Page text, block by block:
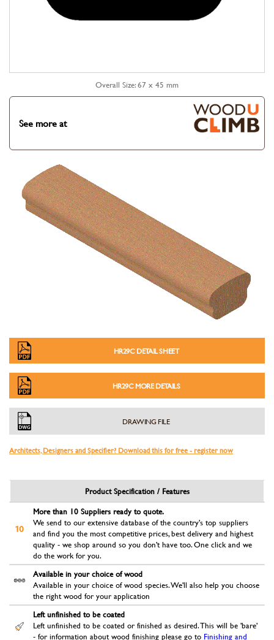
Overall Size: 67 x 45 mm
See more at
HR29C DETAIL SHEET
HR29C MORE DETAILS
DRAWING FILE
Architects, Designers and Specifier? Download this for free - register now
Product Specification / Features
More than 10 Suppliers ready to quote.
We send to our extensive database of the country's top suppliers
and find you the most competitive prices, best delivery and highest
quality - we shop around so you don't have too. One click and we
do the work for you.
Available in your choice of wood
Available in your choice of wood species. We'll also help you choose
the right wood for your application
Left unfinished to be coated
Left unfinished to be coated or finished as desired. This will be 'bare'
- for information about wood finishing please go to Finishing and